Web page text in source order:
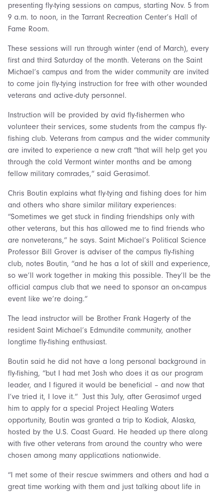
presenting fly-tying sessions on campus, starting Nov. 5 from
9 a.m. to noon, in the Tarrant Recreation Center’s Hall of
Fame Room.
These sessions will run through winter (end of March), every
first and third Saturday of the month. Veterans on the Saint
Michael’s campus and from the wider community are invited
to come join fly-tying instruction for free with other wounded
veterans and active-duty personnel.
Instruction will be provided by avid fly-fishermen who
volunteer their services, some students from the campus fly-
fishing club. Veterans from campus and the wider community
are invited to experience a new craft “that will help get you
through the cold Vermont winter months and be among
fellow military comrades,” said Gerasimof.
Chris Boutin explains what fly-tying and fishing does for him
and others who share similar military experiences:
“Sometimes we get stuck in finding friendships only with
other veterans, but this has allowed me to find friends who
are nonveterans,” he says. Saint Michael’s Political Science
Professor Bill Grover is adviser of the campus fly-fishing
club, notes Boutin, “and he has a lot of skill and experience,
so we’ll work together in making this possible. They’ll be the
official campus club that we need to sponsor an on-campus
event like we’re doing.”
The lead instructor will be Brother Frank Hagerty of the
resident Saint Michael’s Edmundite community, another
longtime fly-fishing enthusiast.
Boutin said he did not have a long personal background in
fly-fishing, “but I had met Josh who does it as our program
leader, and I figured it would be beneficial – and now that
I’ve tried it, I love it.” Just this July, after Gerasimof urged
him to apply for a special Project Healing Waters
opportunity, Boutin was granted a trip to Kodiak, Alaska,
hosted by the U.S. Coast Guard. He headed up there along
with five other veterans from around the country who were
chosen among many applications nationwide.
“I met some of their rescue swimmers and others and had a
great time working with them and just talking about life in